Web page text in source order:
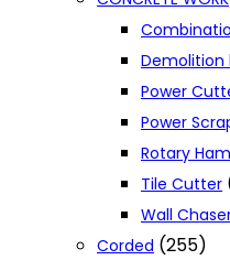
Power
Power
Rotary
Tile Cutter
Wall
Corded (255)